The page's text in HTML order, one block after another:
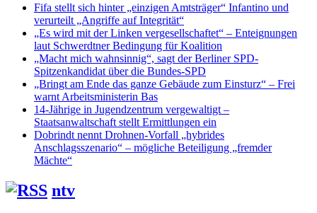
Fifa stellt sich hinter „einzigen Amtsträger“ Infantino und
verurteilt „Angriffe auf Integrität“
„Es wird mit der Linken vergesellschaftet“ – Enteignungen
laut Schwerdtner Bedingung für Koalition
„Macht mich wahnsinnig“, sagt der Berliner SPD-
Spitzenkandidat über die Bundes-SPD
„Bringt am Ende das ganze Gebäude zum Einsturz“ – Frei
warnt Arbeitsministerin Bas
14-Jährige in Jugendzentrum vergewaltigt –
Staatsanwaltschaft stellt Ermittlungen ein
Dobrindt nennt Drohnen-Vorfall „hybrides
Anschlagsszenario“ – mögliche Beteiligung „fremder
Mächte“
ntv